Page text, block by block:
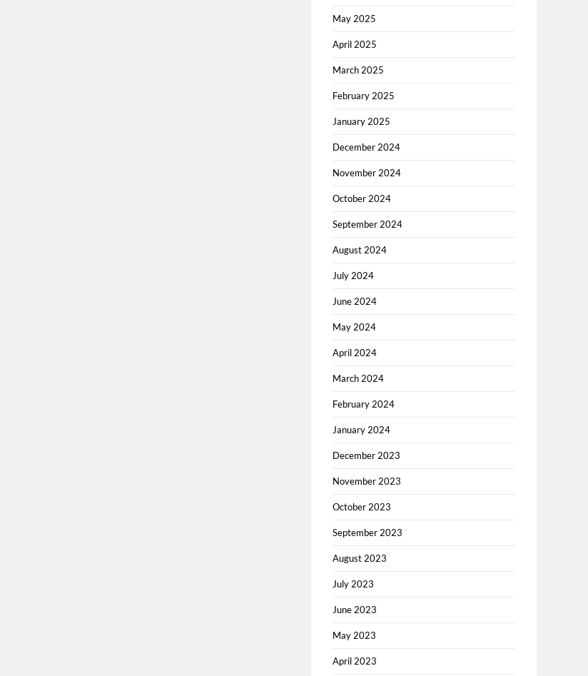
May 2025
April 2025
March 2025
February 2025
January 2025
December 2024
November 2024
October 2024
September 2024
August 2024
July 2024
June 2024
May 2024
April 2024
March 2024
February 2024
January 2024
December 2023
November 2023
October 2023
September 2023
August 2023
July 2023
June 2023
May 2023
April 2023